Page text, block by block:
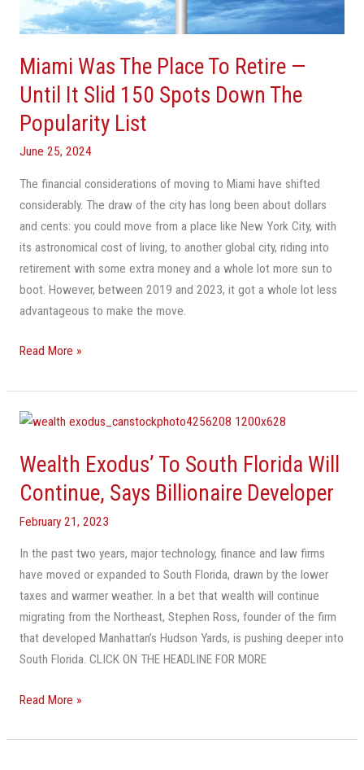
Miami Was The Place To Retire —
Until It Slid 150 Spots Down The
Popularity List
June 25, 2024
The financial considerations of moving to Miami have shifted
considerably. The draw of the city has long been about dollars
and cents: you could move from a place like New York City, with
its astronomical cost of living, to another global city, riding into
retirement with some extra money and a whole lot more sun to
boot. However, between 2019 and 2023, it got a whole lot less
advantageous to make the move.
Until
Slid
150
Spots
Down
The
List
Read More »
Wealth Exodus’ To South Florida Will
Continue, Says Billionaire Developer
February 21, 2023
In the past two years, major technology, finance and law firms
have moved or expanded to South Florida, drawn by the lower
taxes and warmer weather. In a bet that wealth will continue
migrating from the Northeast, Stephen Ross, founder of the firm
that developed Manhattan’s Hudson Yards, is pushing deeper into
South Florida. CLICK ON THE HEADLINE FOR MORE
Wealth
To
South
Florida
Will
Continue,
Says
Billionaire
Developer
Read More »